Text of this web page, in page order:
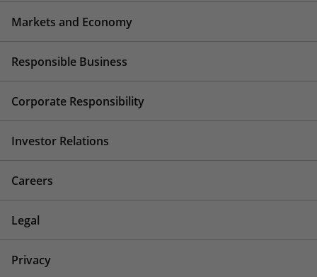
Markets and Economy
Responsible Business
Corporate Responsibility
Investor Relations
Careers
Legal
Privacy